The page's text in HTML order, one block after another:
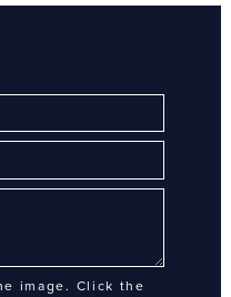
image. Click the